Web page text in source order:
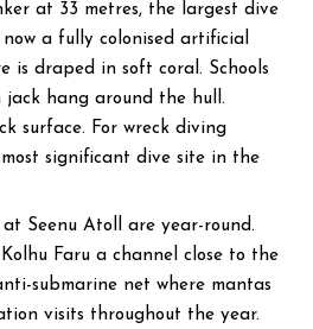
at 33 metres, the largest dive
a fully colonised artificial
is draped in soft coral. Schools
hang around the hull.
surface. For wreck diving
significant dive site in the
Seenu Atoll are year-round.
Faru a channel close to the
submarine net where mantas
visits throughout the year.